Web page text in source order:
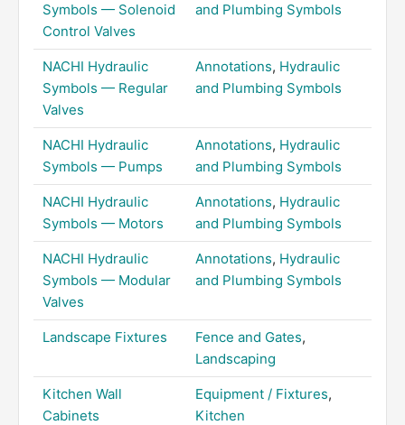
Symbols — Solenoid
Control Valves
and Plumbing Symbols
NACHI Hydraulic
Symbols — Regular
Valves
Annotations, Hydraulic
and Plumbing Symbols
NACHI Hydraulic
Symbols — Pumps
Annotations, Hydraulic
and Plumbing Symbols
NACHI Hydraulic
Symbols — Motors
Annotations, Hydraulic
and Plumbing Symbols
NACHI Hydraulic
Symbols — Modular
Valves
Annotations, Hydraulic
and Plumbing Symbols
Landscape Fixtures Fence and Gates,
Landscaping
Kitchen Wall
Cabinets
Equipment / Fixtures,
Kitchen